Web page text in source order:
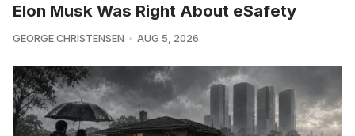
Elon Musk Was Right About eSafety
GEORGE CHRISTENSEN AUG 5, 2026